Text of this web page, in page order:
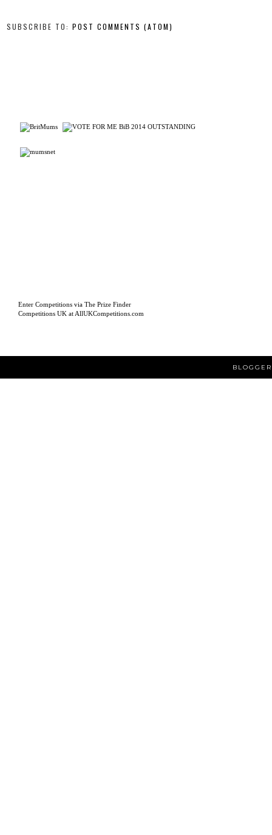
SUBSCRIBE TO: POST COMMENTS (ATOM)
Enter Competitions via The Prize Finder
Competitions UK at AllUKCompetitions.com